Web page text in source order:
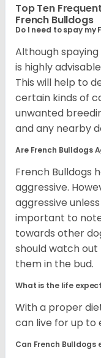
Top Ten
French Bulldogs
Do I need to spay my
Although
is highly
This will help to
certain kinds of
unwanted
and any nearby
Are French Bulldogs
French Bulldogs
aggressive.
aggressive
important to
towards other
should watch out
them in the bud.
What is the life
With a proper
can live for up to
Can French Bulldogs